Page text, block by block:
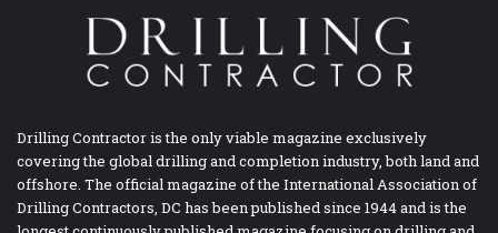
Drilling Contractor is the only viable magazine exclusively
covering the global drilling and completion industry, both land and
offshore. The official magazine of the International Association of
Drilling Contractors, DC has been published since 1944 and is the